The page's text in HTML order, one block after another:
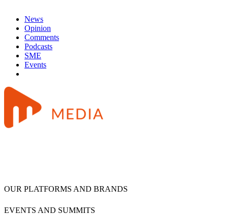
News
Opinion
Comments
Podcasts
SME
Events
OUR PLATFORMS AND BRANDS
EVENTS AND SUMMITS